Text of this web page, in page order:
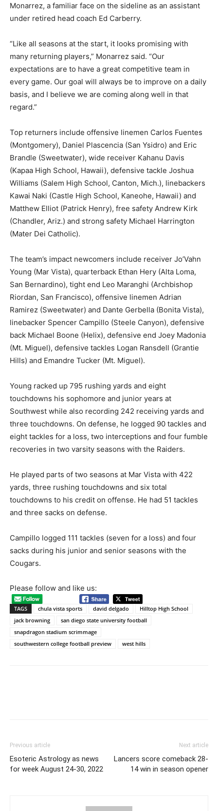
Monarrez, a familiar face on the sideline as an assistant
under retired head coach Ed Carberry.
“Like all seasons at the start, it looks promising with
many returning players,” Monarrez said. “Our
expectations are to have a great competitive team in
every game. Our goal will always be to improve on a daily
basis, and I believe we are coming along well in that
regard.”
Top returners include offensive linemen Carlos Fuentes
(Montgomery), Daniel Plascencia (San Ysidro) and Eric
Brandle (Sweetwater), wide receiver Kahanu Davis
(Kapaa High School, Hawaii), defensive tackle Joshua
Williams (Salem High School, Canton, Mich.), linebackers
Kawai Naki (Castle High School, Kaneohe, Hawaii) and
Matthew Elliot (Patrick Henry), free safety Andrew Kirk
(Chandler, Ariz.) and strong safety Michael Harrington
(Mater Dei Catholic).
The team’s impact newcomers include receiver Jo’Vahn
Young (Mar Vista), quarterback Ethan Hery (Alta Loma,
San Bernardino), tight end Leo Maranghi (Archbishop
Riordan, San Francisco), offensive linemen Adrian
Ramirez (Sweetwater) and Dante Gerbella (Bonita Vista),
linebacker Spencer Campillo (Steele Canyon), defensive
back Michael Boone (Helix), defensive end Joey Madonia
(Mt. Miguel), defensive tackles Logan Ransdell (Grantie
Hills) and Emandre Tucker (Mt. Miguel).
Young racked up 795 rushing yards and eight
touchdowns his sophomore and junior years at
Southwest while also recording 242 receiving yards and
three touchdowns. On defense, he logged 90 tackles and
eight tackles for a loss, two interceptions and four fumble
recoveries in two varsity seasons with the Raiders.
He played parts of two seasons at Mar Vista with 422
yards, three rushing touchdowns and six total
touchdowns to his credit on offense. He had 51 tackles
and three sacks on defense.
Campillo logged 111 tackles (seven for a loss) and four
sacks during his junior and senior seasons with the
Cougars.
Please follow and like us:
TAGS chula vista sports david delgado
Hilltop High School
jack browning
san diego state university football
snapdragon stadium scrimmage
southwestern college football preview
west hills
Previous article
Esoteric Astrology as news
for week August 24-30, 2022
Next article
Lancers score comeback 28-
14 win in season opener